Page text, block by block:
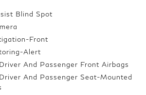
Blind Spot
Front
Alert
And Passenger Front Airbags
And Passenger Seat-Mounted